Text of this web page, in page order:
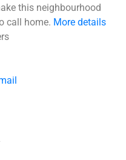
this neighbourhood
call home. More details